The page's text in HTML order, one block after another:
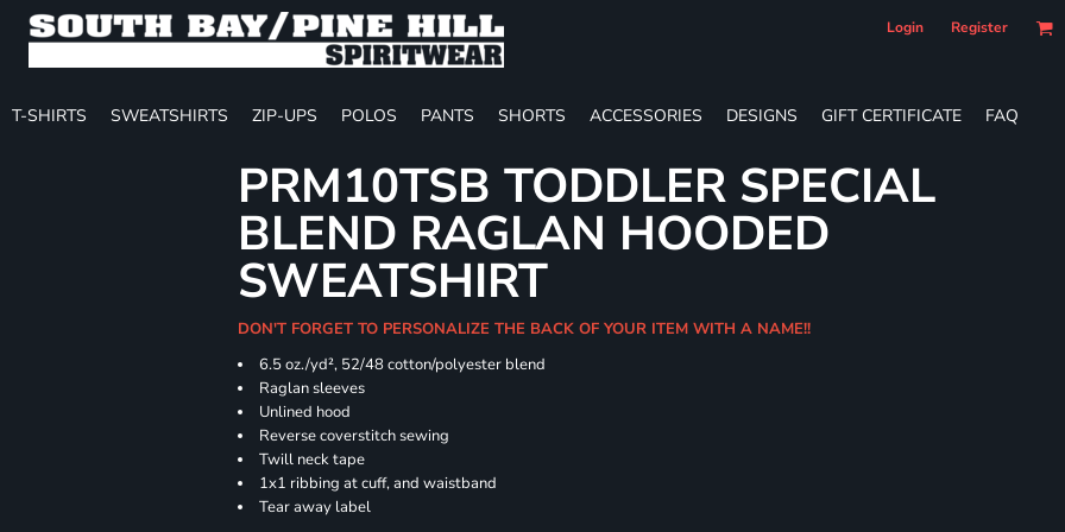
Login Register
T-SHIRTS SWEATSHIRTS ZIP-UPS POLOS PANTS SHORTS ACCESSORIES DESIGNS GIFT CERTIFICATE FAQ
PRM10TSB TODDLER SPECIAL
BLEND RAGLAN HOODED
SWEATSHIRT
DON'T FORGET TO PERSONALIZE THE BACK OF YOUR ITEM WITH A NAME!!
6.5 oz./yd², 52/48 cotton/polyester blend
Raglan sleeves
Unlined hood
Reverse coverstitch sewing
Twill neck tape
1x1 ribbing at cuff, and waistband
Tear away label